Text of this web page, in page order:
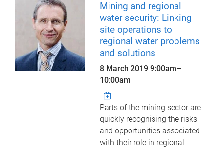
Mining and regional
water security: Linking
site operations to
regional water problems
and solutions
8 March 20199:00am–
10:00am
Parts of the mining sector are
quickly recognising the risks
and opportunities associated
with their role in regional